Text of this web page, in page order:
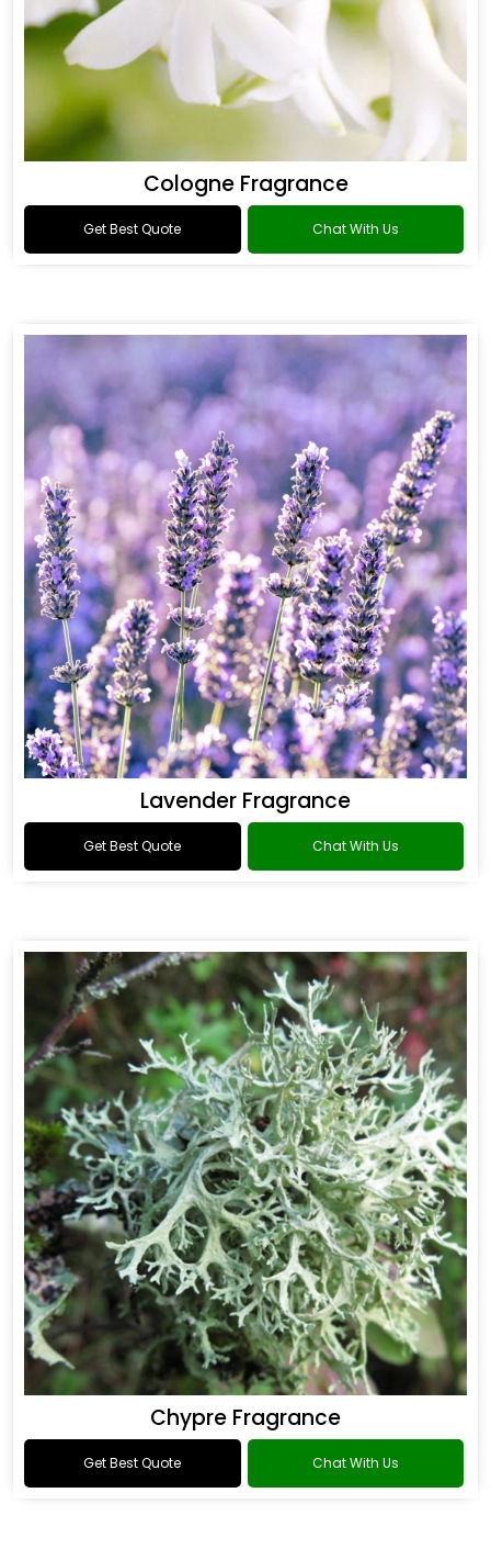
Cologne Fragrance
Get Best Quote Chat With Us
Lavender Fragrance
Get Best Quote Chat With Us
Chypre Fragrance
Get Best Quote Chat With Us